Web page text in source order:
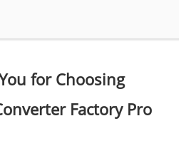
for Choosing
Factory Pro